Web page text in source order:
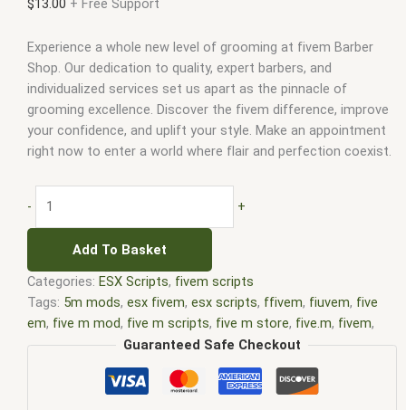
$13.00 + Free Support
Experience a whole new level of grooming at fivem Barber
Shop. Our dedication to quality, expert barbers, and
individualized services set us apart as the pinnacle of
grooming excellence. Discover the fivem difference, improve
your confidence, and uplift your style. Make an appointment
right now to enter a world where flair and perfection coexist.
- +
Add To Basket
Categories: ESX Scripts, fivem scripts
Tags: 5m mods, esx fivem, esx scripts, ffivem, fiuvem, five
em, five m mod, five m scripts, five m store, five.m, fivem,
fivem modder, FiveM Mods,fivem qbcore scripts,fivem
fivem script fivem script store ,fivem scripting
,fivem scripts free,fivem shop,fivem store
Guaranteed Safe Checkout